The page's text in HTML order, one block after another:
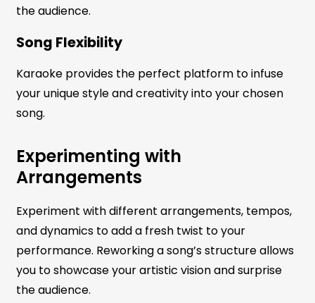
the audience.
Song Flexibility
Karaoke provides the perfect platform to infuse
your unique style and creativity into your chosen
song.
Experimenting with
Arrangements
Experiment with different arrangements, tempos,
and dynamics to add a fresh twist to your
performance. Reworking a song’s structure allows
you to showcase your artistic vision and surprise
the audience.